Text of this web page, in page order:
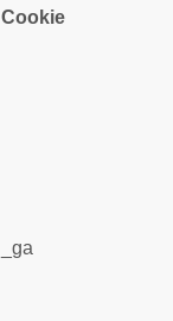
Cookie
_ga